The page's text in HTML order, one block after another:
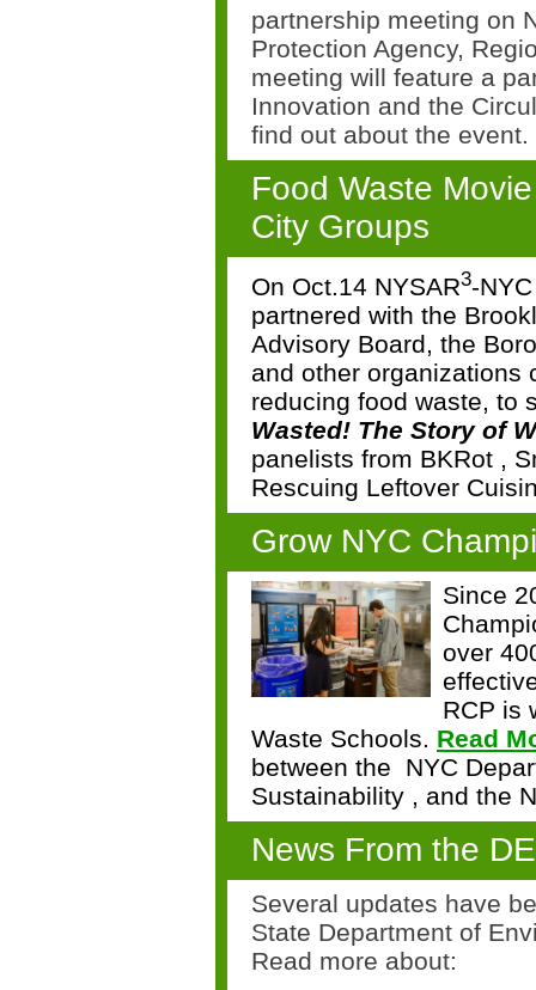
partnership meeting on
Protection Agency,
meeting will feature a
Innovation and the
find out about the event.
Food Waste
City Groups
On Oct.14 NYSAR3-
partnered with the
Advisory Board, the
and other organizations
reducing food waste, to
Wasted! The Story of
panelists from BKRot ,
Rescuing Leftover
Grow NYC
Since
over
RCP is
Waste Schools. Read
between the
NYC
Sustainability , and the
News From the
Several updates have
State Department of
Read more about: